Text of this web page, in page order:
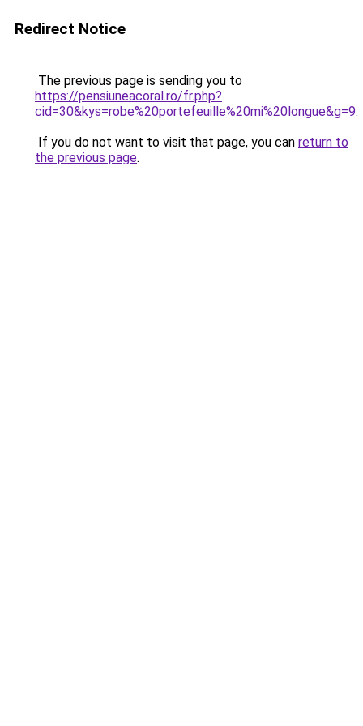
Redirect Notice
The previous page is sending you to
https://pensiuneacoral.ro/fr.php?
cid=30&kys=robe%20portefeuille%20mi%20longue&g=9.
If you do not want to visit that page, you can return to
the previous page.